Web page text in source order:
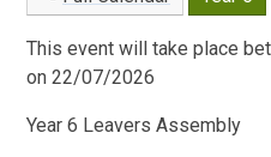
This event will take place
on 22/07/2026
Year 6 Leavers Assembly